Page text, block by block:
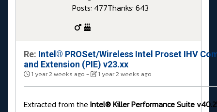
Posts: 477Thanks: 643
Re: Intel® PROSet/Wireless Intel Proset IHV
and Extension (PIE) v23.xx
1 year 2 weeks ago - 1 year 2 weeks ago
Extracted from the Intel® Killer Performance Suite